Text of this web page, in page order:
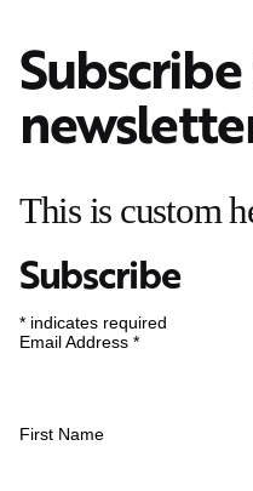
This is custom
Subscribe
* indicates required
Email Address *
First Name